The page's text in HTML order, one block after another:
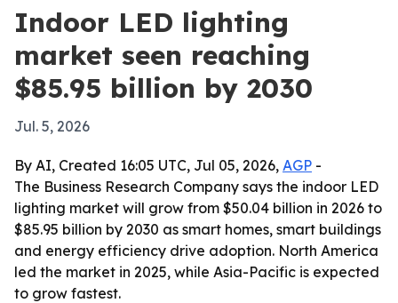
Indoor LED lighting
market seen reaching
$85.95 billion by 2030
Jul. 5, 2026
By AI, Created 16:05 UTC, Jul 05, 2026, AGP -
The Business Research Company says the indoor LED
lighting market will grow from $50.04 billion in 2026 to
$85.95 billion by 2030 as smart homes, smart buildings
and energy efficiency drive adoption. North America
led the market in 2025, while Asia-Pacific is expected
to grow fastest.